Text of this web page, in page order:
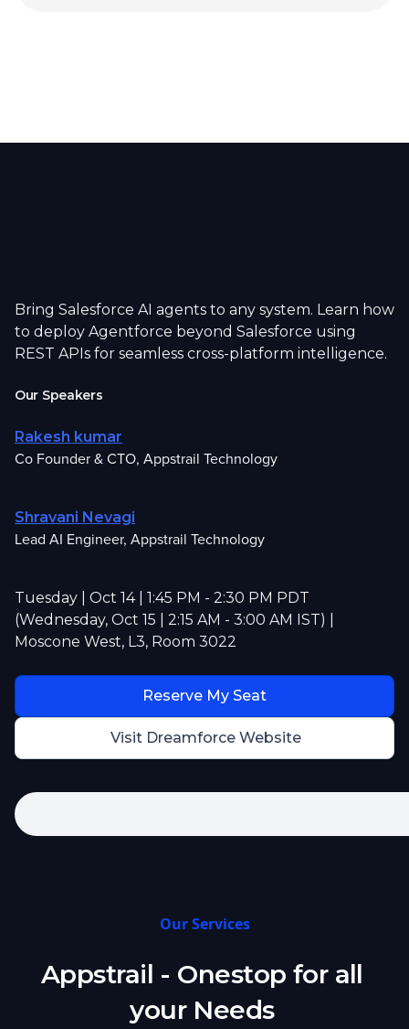
Bring Salesforce AI agents to any system. Learn how
to deploy Agentforce beyond Salesforce using
REST APIs for seamless cross-platform intelligence.
Our Speakers
Rakesh kumar
Co Founder & CTO, Appstrail Technology
Shravani Nevagi
Lead AI Engineer, Appstrail Technology
Tuesday | Oct 14 | 1:45 PM - 2:30 PM PDT
(Wednesday, Oct 15 | 2:15 AM - 3:00 AM IST) |
Moscone West, L3, Room 3022
Visit Dreamforce Website
Reserve My Seat
Our Services
Appstrail - Onestop for all
your Needs